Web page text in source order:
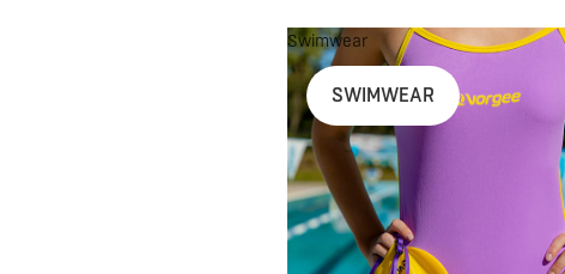
Swimwear
SWIMWEAR